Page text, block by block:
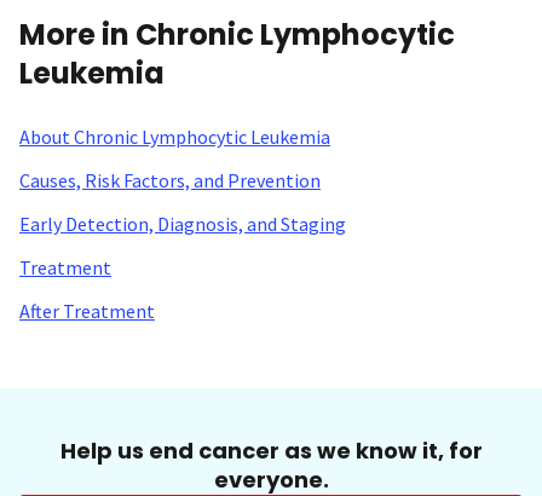
More in Chronic Lymphocytic
Leukemia
About Chronic Lymphocytic Leukemia
Causes, Risk Factors, and Prevention
Early Detection, Diagnosis, and Staging
Treatment
After Treatment
Help us end cancer as we know it, for
everyone.